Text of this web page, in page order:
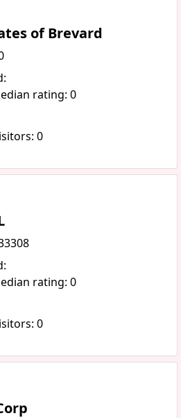
of Brevard
rating: 0
0
rating: 0
0